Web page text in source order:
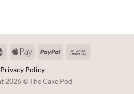
Privacy Policy
2026 © The Cake Pod